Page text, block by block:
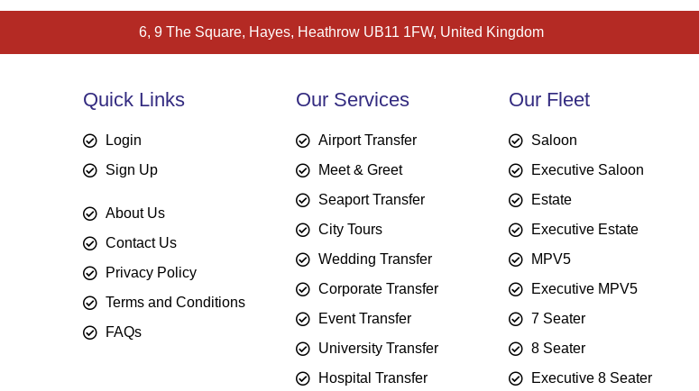
6, 9 The Square, Hayes, Heathrow UB11 1FW, United Kingdom
Quick Links
Login
Sign Up
About Us
Contact Us
Privacy Policy
Terms and Conditions
FAQs
Our Services
Airport Transfer
Meet & Greet
Seaport Transfer
City Tours
Wedding Transfer
Corporate Transfer
Event Transfer
University Transfer
Hospital Transfer
Our Fleet
Saloon
Executive Saloon
Estate
Executive Estate
MPV5
Executive MPV5
7 Seater
8 Seater
Executive 8 Seater